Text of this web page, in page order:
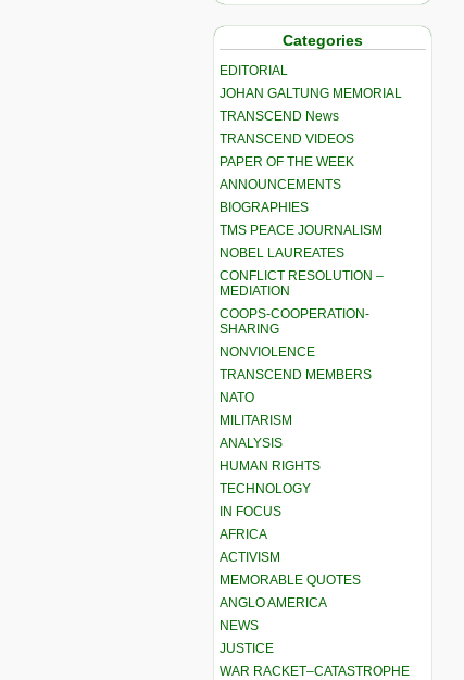
Categories
EDITORIAL
JOHAN GALTUNG MEMORIAL
TRANSCEND News
TRANSCEND VIDEOS
PAPER OF THE WEEK
ANNOUNCEMENTS
BIOGRAPHIES
TMS PEACE JOURNALISM
NOBEL LAUREATES
CONFLICT RESOLUTION –
MEDIATION
COOPS-COOPERATION-
SHARING
NONVIOLENCE
TRANSCEND MEMBERS
NATO
MILITARISM
ANALYSIS
HUMAN RIGHTS
TECHNOLOGY
IN FOCUS
AFRICA
ACTIVISM
MEMORABLE QUOTES
ANGLO AMERICA
NEWS
JUSTICE
WAR RACKET–CATASTROPHE